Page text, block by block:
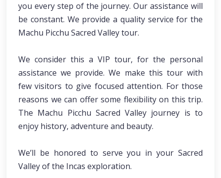
you every step of the journey. Our assistance will
be constant. We provide a quality service for the
Machu Picchu Sacred Valley tour.
We consider this a VIP tour, for the personal
assistance we provide. We make this tour with
few visitors to give focused attention. For those
reasons we can offer some flexibility on this trip.
The Machu Picchu Sacred Valley journey is to
enjoy history, adventure and beauty.
We’ll be honored to serve you in your Sacred
Valley of the Incas exploration.